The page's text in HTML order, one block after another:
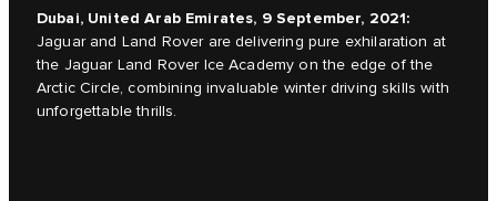
Dubai, United Arab Emirates, 9 September, 2021:
Jaguar and Land Rover are delivering pure exhilaration at
the Jaguar Land Rover Ice Academy on the edge of the
Arctic Circle, combining invaluable winter driving skills with
unforgettable thrills.